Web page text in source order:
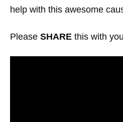
help with this awesome
Please SHARE this with